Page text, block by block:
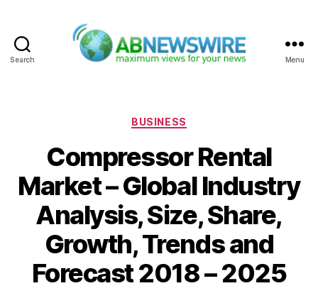
Search Menu
Categories
BUSINESS
Compressor Rental
Market – Global Industry
Analysis, Size, Share,
Growth, Trends and
Forecast 2018 – 2025